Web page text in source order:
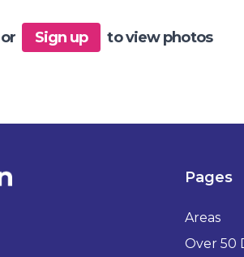
or Sign up to view photos
Pages
Areas
Over 50